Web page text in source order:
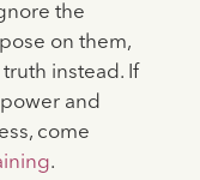
the
on them,
instead. If
and
come
.